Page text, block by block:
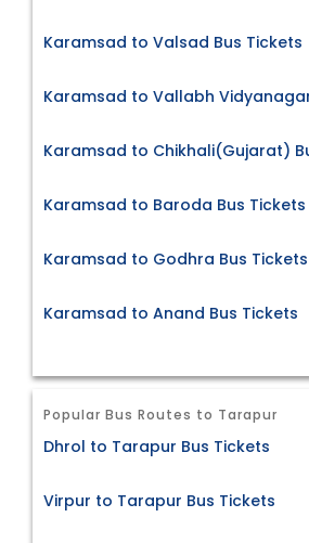
Karamsad to Valsad Bus Tickets
Karamsad to Vallabh
Karamsad to Chikhali(Gujarat)
Karamsad to Baroda Bus Tickets
Karamsad to Godhra Bus Tickets
Karamsad to Anand Bus Tickets
Popular Bus Routes to Tarapur
Dhrol to Tarapur Bus Tickets
Virpur to Tarapur Bus Tickets